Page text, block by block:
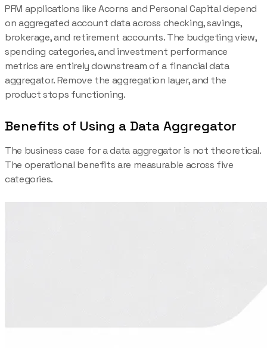
PFM applications like Acorns and Personal Capital depend
on aggregated account data across checking, savings,
brokerage, and retirement accounts. The budgeting view,
spending categories, and investment performance
metrics are entirely downstream of a financial data
aggregator. Remove the aggregation layer, and the
product stops functioning.
Benefits of Using a Data Aggregator
The business case for a data aggregator is not theoretical.
The operational benefits are measurable across five
categories.